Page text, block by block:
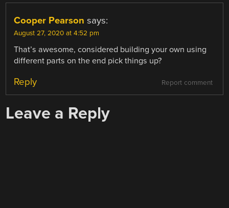
Cooper Pearson says:
August 27, 2020 at 4:52 pm
That’s awesome, considered building your own using
different parts on the end pick things up?
Report comment
Reply
Leave a Reply